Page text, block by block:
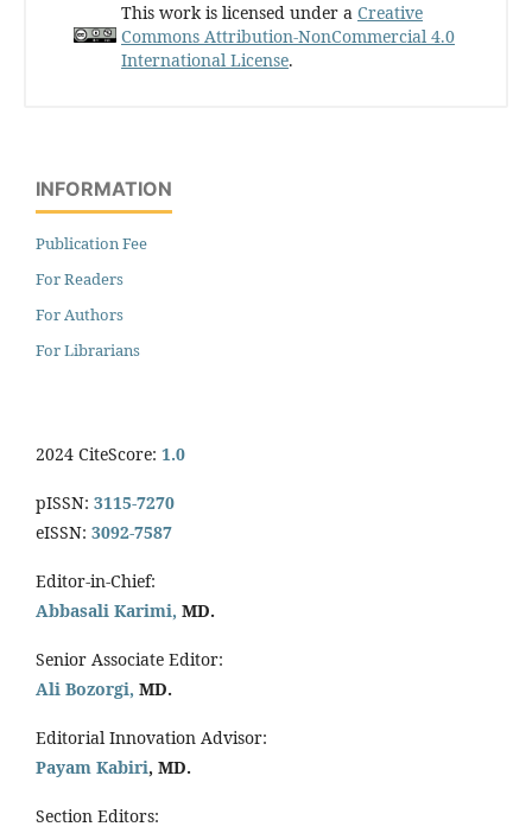
This work is licensed under a Creative
Commons Attribution-NonCommercial 4.0
International License.
INFORMATION
Publication Fee
For Readers
For Authors
For Librarians
2024 CiteScore: 1.0
pISSN: 3115-7270
eISSN: 3092-7587
Editor-in-Chief:
Abbasali Karimi, MD.
Senior Associate Editor:
Ali Bozorgi, MD.
Editorial Innovation Advisor:
Payam Kabiri, MD.
Section Editors: